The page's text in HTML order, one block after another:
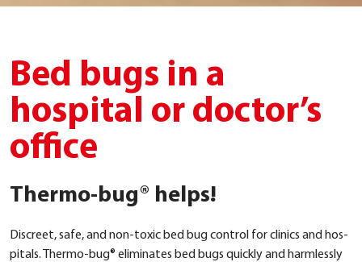
Bed bugs in a
hospital or doctor’s
office
Thermo-bug® helps!
Dis­creet, safe, and non-toxic bed bug con­trol for cli­nics and hos­
pi­tals. Ther­mo-bug® eli­mi­na­tes bed bugs quick­ly and harm­less­ly